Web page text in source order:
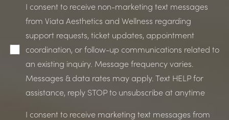
I consent to receive non-marketing text messages
from Viata Aesthetics and Wellness regarding
support requests, ticket updates, appointment
coordination, or follow-up communications related to
an existing inquiry. Message frequency varies.
Messages & data rates may apply. Text HELP for
assistance, reply STOP to unsubscribe at anytime
I consent to receive marketing text messages from